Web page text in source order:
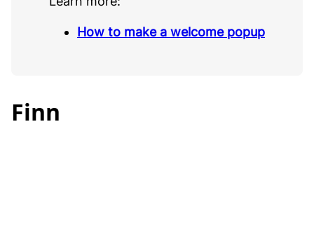
How to make a welcome popup
Finn